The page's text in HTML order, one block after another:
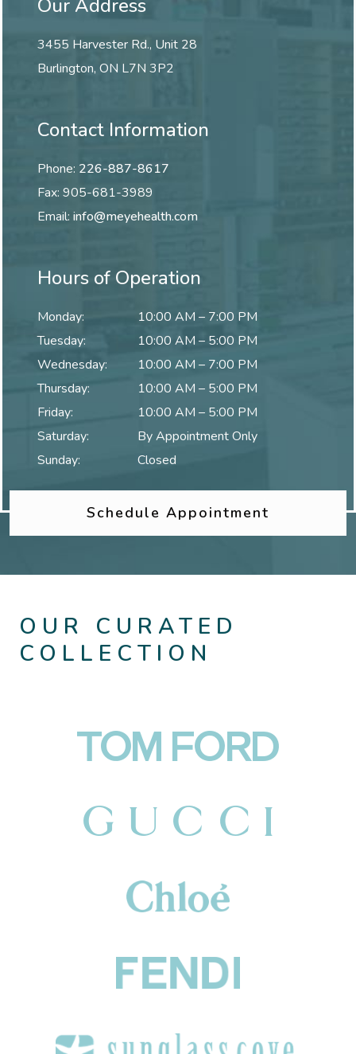
Our Address
3455 Harvester Rd., Unit 28
Burlington, ON L7N 3P2
Contact Information
Phone: 226-887-8617
Fax: 905-681-3989
Email: info@meyehealth.com
Hours of Operation
Monday: 10:00 AM – 7:00 PM
Tuesday: 10:00 AM – 5:00 PM
Wednesday: 10:00 AM – 7:00 PM
Thursday: 10:00 AM – 5:00 PM
Friday: 10:00 AM – 5:00 PM
Saturday:
By Appointment Only
Sunday: Closed
Schedule Appointment
OUR CURATED
COLLECTION